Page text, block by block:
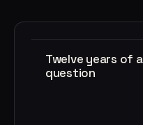
Twelve years of
question